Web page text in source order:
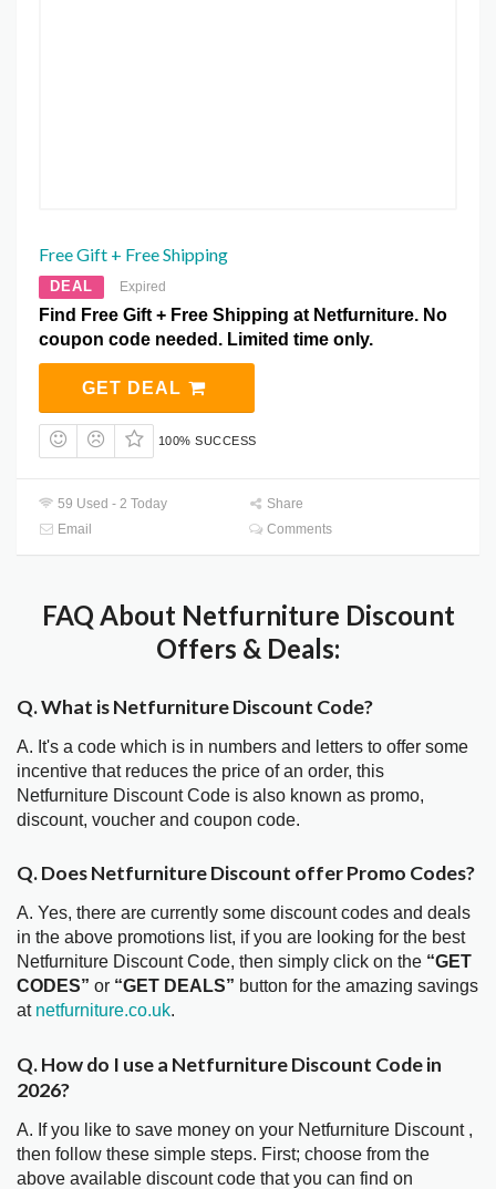
Free Gift + Free Shipping
DEAL Expired
Find Free Gift + Free Shipping at Netfurniture. No
coupon code needed. Limited time only.
GET DEAL
100% SUCCESS
59 Used - 2 Today
Share
Email
Comments
FAQ About Netfurniture Discount
Offers & Deals:
Q. What is Netfurniture Discount Code?
A. It's a code which is in numbers and letters to offer some
incentive that reduces the price of an order, this
Netfurniture Discount Code is also known as promo,
discount, voucher and coupon code.
Q. Does Netfurniture Discount offer Promo Codes?
A. Yes, there are currently some discount codes and deals
in the above promotions list, if you are looking for the best
Netfurniture Discount Code, then simply click on the “GET
CODES” or “GET DEALS” button for the amazing savings
at netfurniture.co.uk.
Q. How do I use a Netfurniture Discount Code in
2026?
A. If you like to save money on your Netfurniture Discount ,
then follow these simple steps. First; choose from the
above available discount code that you can find on